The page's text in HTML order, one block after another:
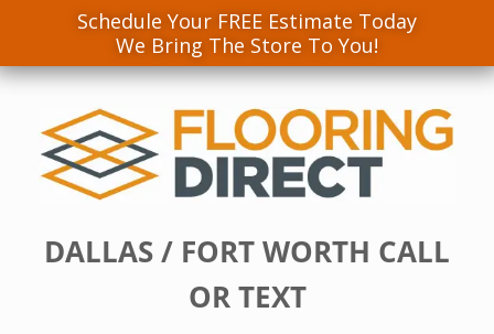
Schedule Your FREE Estimate Today
We Bring The Store To You!
Skip
DALLAS / FORT WORTH CALL
OR TEXT